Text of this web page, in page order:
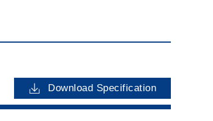
Download Specification